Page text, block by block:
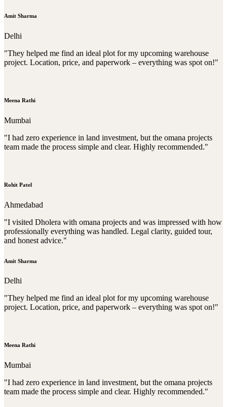
Amit Sharma
Delhi
"They helped me find an ideal plot for my upcoming warehouse
project. Location, price, and paperwork – everything was spot on!"
Meena Rathi
Mumbai
"I had zero experience in land investment, but the omana projects
team made the process simple and clear. Highly recommended."
Rohit Patel
Ahmedabad
"I visited Dholera with omana projects and was impressed with how
professionally everything was handled. Legal clarity, guided tour,
and honest advice."
Amit Sharma
Delhi
"They helped me find an ideal plot for my upcoming warehouse
project. Location, price, and paperwork – everything was spot on!"
Meena Rathi
Mumbai
"I had zero experience in land investment, but the omana projects
team made the process simple and clear. Highly recommended."